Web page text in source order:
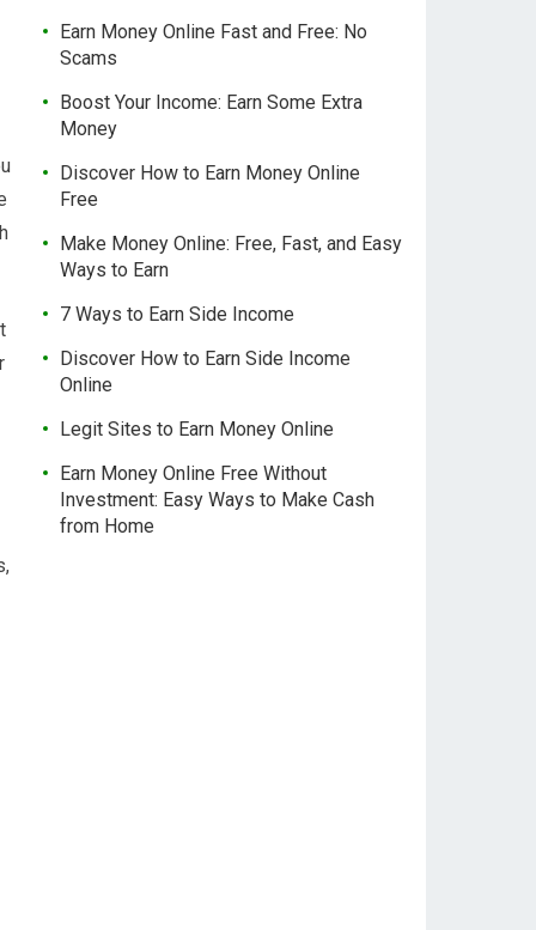
Earn Money Online Fast and Free: No
Scams
Boost Your Income: Earn Some Extra
Money
Discover How to Earn Money Online
Free
Make Money Online: Free, Fast, and Easy
Ways to Earn
7 Ways to Earn Side Income
Discover How to Earn Side Income
Online
Legit Sites to Earn Money Online
Earn Money Online Free Without
Investment: Easy Ways to Make Cash
from Home